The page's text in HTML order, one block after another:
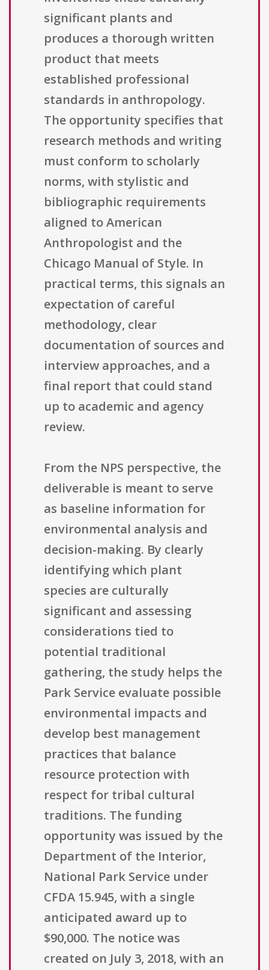
significant plants and
produces a thorough written
product that meets
established professional
standards in anthropology.
The opportunity specifies that
research methods and writing
must conform to scholarly
norms, with stylistic and
bibliographic requirements
aligned to American
Anthropologist and the
Chicago Manual of Style. In
practical terms, this signals an
expectation of careful
methodology, clear
documentation of sources and
interview approaches, and a
final report that could stand
up to academic and agency
review.
From the NPS perspective, the
deliverable is meant to serve
as baseline information for
environmental analysis and
decision-making. By clearly
identifying which plant
species are culturally
significant and assessing
considerations tied to
potential traditional
gathering, the study helps the
Park Service evaluate possible
environmental impacts and
develop best management
practices that balance
resource protection with
respect for tribal cultural
traditions. The funding
opportunity was issued by the
Department of the Interior,
National Park Service under
CFDA 15.945, with a single
anticipated award up to
$90,000. The notice was
created on July 3, 2018, with an